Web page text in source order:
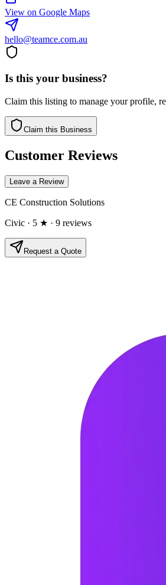
View on Google Maps
hello@teamce.com.au
Is this your business?
Claim this listing to manage your profile,
Claim this Business
Customer Reviews
Leave a Review
CE Construction Solutions
Civic · 5 ★ · 9 reviews
Request a Quote